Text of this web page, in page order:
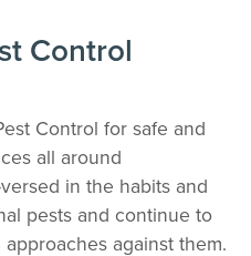
Control
Control for safe and
all around
in the habits and
pests and continue to
against them.
pest barrier is scheduled and view past
advice left directly by your technician to